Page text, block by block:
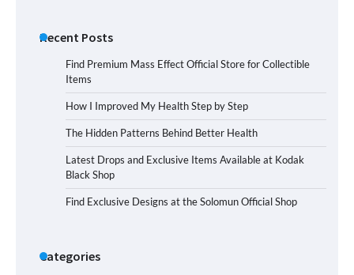
Recent Posts
Find Premium Mass Effect Official Store for Collectible
Items
How I Improved My Health Step by Step
The Hidden Patterns Behind Better Health
Latest Drops and Exclusive Items Available at Kodak
Black Shop
Find Exclusive Designs at the Solomun Official Shop
Categories